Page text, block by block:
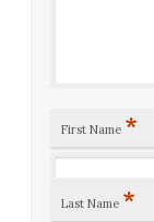
First Name *
Last Name *